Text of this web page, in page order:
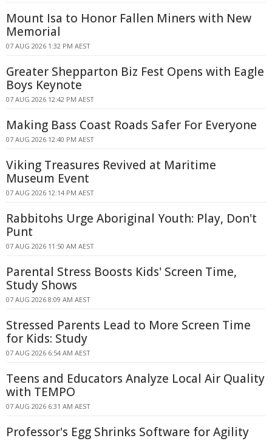
Mount Isa to Honor Fallen Miners with New
Memorial
07 AUG 2026 1:32 PM AEST
Greater Shepparton Biz Fest Opens with Eagle
Boys Keynote
07 AUG 2026 12:42 PM AEST
Making Bass Coast Roads Safer For Everyone
07 AUG 2026 12:40 PM AEST
Viking Treasures Revived at Maritime
Museum Event
07 AUG 2026 12:14 PM AEST
Rabbitohs Urge Aboriginal Youth: Play, Don't
Punt
07 AUG 2026 11:50 AM AEST
Parental Stress Boosts Kids' Screen Time,
Study Shows
07 AUG 2026 8:09 AM AEST
Stressed Parents Lead to More Screen Time
for Kids: Study
07 AUG 2026 6:54 AM AEST
Teens and Educators Analyze Local Air Quality
with TEMPO
07 AUG 2026 6:31 AM AEST
Professor's Egg Shrinks Software for Agility